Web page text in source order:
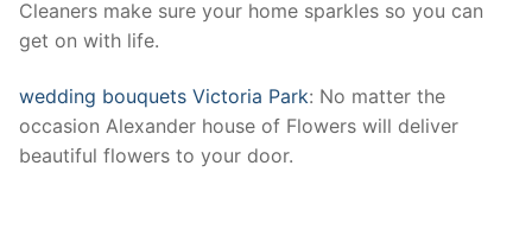
Cleaners make sure your home sparkles so you can
get on with life.
wedding bouquets Victoria Park: No matter the
occasion Alexander house of Flowers will deliver
beautiful flowers to your door.